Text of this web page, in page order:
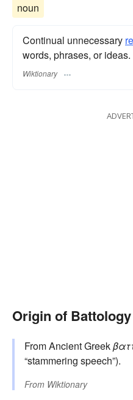
noun
Continual unnecessary
words, phrases, or ideas.
Wiktionary
Origin of Battology
From Ancient Greek
“stammering speech”).
From Wiktionary